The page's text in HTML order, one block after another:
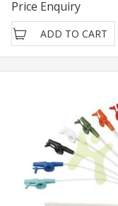
Price Enquiry
ADD TO CART